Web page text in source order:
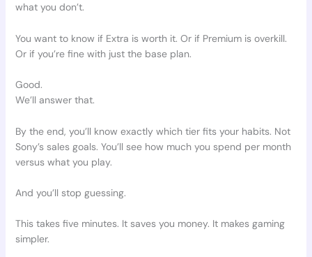
what you don’t.
You want to know if Extra is worth it. Or if Premium is overkill.
Or if you’re fine with just the base plan.
Good.
We’ll answer that.
By the end, you’ll know exactly which tier fits your habits. Not
Sony’s sales goals. You’ll see how much you spend per month
versus what you play.
And you’ll stop guessing.
This takes five minutes. It saves you money. It makes gaming
simpler.